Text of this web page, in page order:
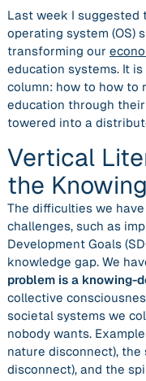
Last week I suggested
operating system (OS)
transforming our
education systems. It
column: how to how to
education through
towered into a
Vertical
the
The difficulties we
challenges, such as
Development Goals
knowledge gap. We
problem is a knowing-
collective
societal systems we
nobody wants.
nature disconnect), the
disconnect), and the